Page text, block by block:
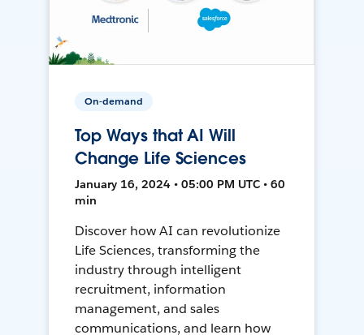
On-demand
Top Ways that AI Will
Change Life Sciences
January 16, 2024 • 05:00 PM UTC • 60
min
Discover how AI can revolutionize
Life Sciences, transforming the
industry through intelligent
recruitment, information
management, and sales
communications, and learn how